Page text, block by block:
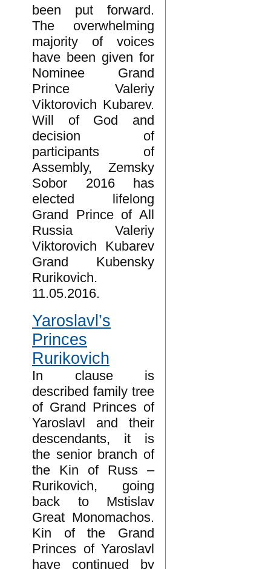
been put forward.
The overwhelming
majority of voices
have been given for
Nominee Grand
Prince Valeriy
Viktorovich Kubarev.
Will of God and
decision of
participants of
Assembly, Zemsky
Sobor 2016 has
elected lifelong
Grand Prince of All
Russia Valeriy
Viktorovich Kubarev
Grand Kubensky
Rurikovich.
11.05.2016.
Yaroslavl’s
Princes
Rurikovich
In clause is
described family tree
of Grand Princes of
Yaroslavl and their
descendants, it is
the senior branch of
the Kin of Russ –
Rurikovich, going
back to Mstislav
Great Monomachos.
Kin of the Grand
Princes of Yaroslavl
have continued by